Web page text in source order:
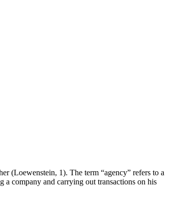
(Loewenstein, 1). The term “agency” refers to a
a company and carrying out transactions on his